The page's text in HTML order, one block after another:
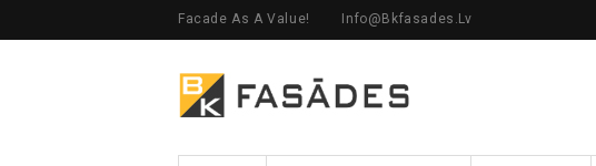
Facade As A Value! Info@bkfasades.lv